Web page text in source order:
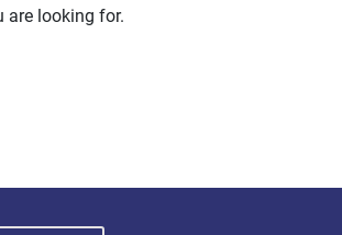
are looking for.